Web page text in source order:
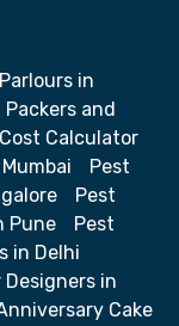
in
Packers and
Calculator
Pest
Pest
Pune
Pest
in Delhi
in
Cake